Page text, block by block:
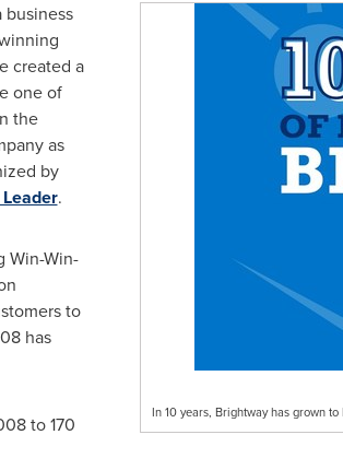
In 10 years, Brightway has grown
business
created a
one of
the
as
by
.
Win-Win-
to
has
to 170